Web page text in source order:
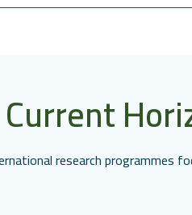
Current
research programmes